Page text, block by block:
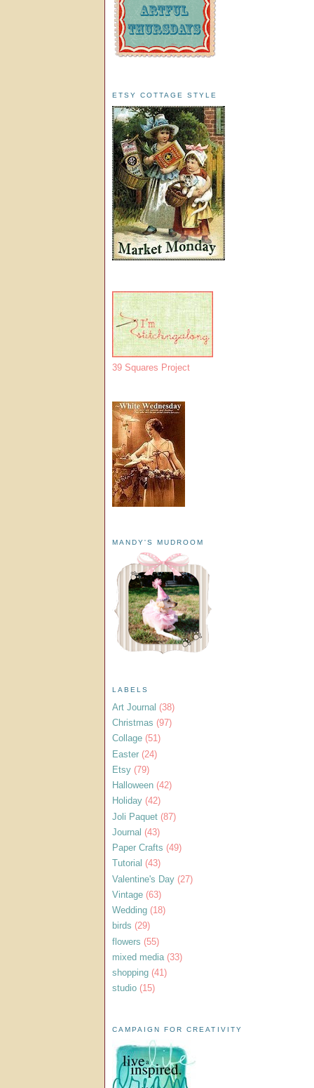
ETSY COTTAGE STYLE
39 Squares Project
MANDY'S MUDROOM
LABELS
Art Journal (38)
Christmas (97)
Collage (51)
Easter (24)
Etsy (79)
Halloween (42)
Holiday (42)
Joli Paquet (87)
Journal (43)
Paper Crafts (49)
Tutorial (43)
Valentine's Day (27)
Vintage (63)
Wedding (18)
birds (29)
flowers (55)
mixed media (33)
shopping (41)
studio (15)
CAMPAIGN FOR CREATIVITY